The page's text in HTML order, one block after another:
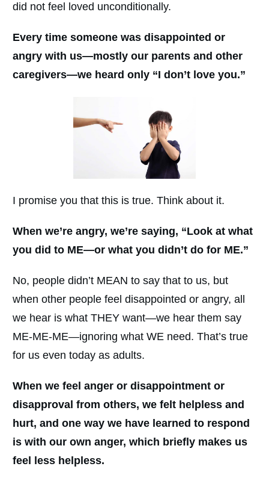
did not feel loved unconditionally.
Every time someone was disappointed or
angry with us—mostly our parents and other
caregivers—we heard only “I don’t love you.”
I promise you that this is true. Think about it.
When we’re angry, we’re saying, “Look at what
you did to ME—or what you didn’t do for ME.”
No, people didn’t MEAN to say that to us, but
when other people feel disappointed or angry, all
we hear is what THEY want—we hear them say
ME-ME-ME—ignoring what WE need. That’s true
for us even today as adults.
When we feel anger or disappointment or
disapproval from others, we felt helpless and
hurt, and one way we have learned to respond
is with our own anger, which briefly makes us
feel less helpless.